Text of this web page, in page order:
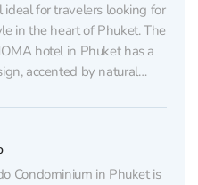
for travelers looking for
in the heart of Phuket. The
hotel in Phuket has a
accented by natural
Each room is
Condominium in Phuket is